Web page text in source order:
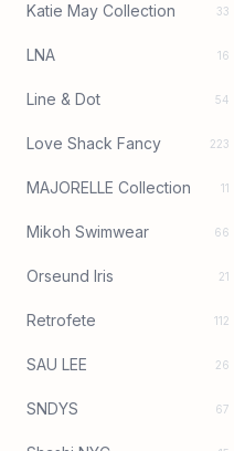
Katie May Collection 33
LNA 16
Line & Dot 54
Love Shack Fancy 223
MAJORELLE Collection 11
Mikoh Swimwear 66
Orseund Iris 21
Retrofete 112
SAU LEE 26
SNDYS 67